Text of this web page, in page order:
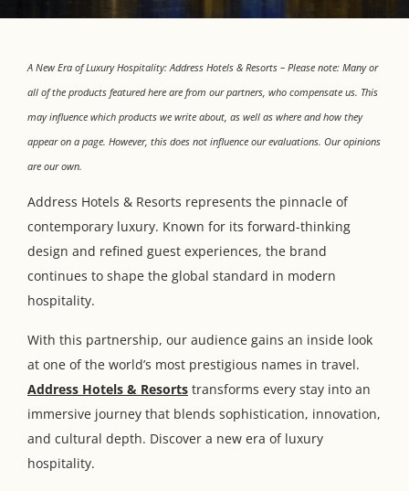
A New Era of Luxury Hospitality: Address Hotels & Resorts – Please note: Many or
all of the products featured here are from our partners, who compensate us. This
may influence which products we write about, as well as where and how they
appear on a page. However, this does not influence our evaluations. Our opinions
are our own.
Address Hotels & Resorts represents the pinnacle of
contemporary luxury. Known for its forward-thinking
design and refined guest experiences, the brand
continues to shape the global standard in modern
hospitality.
With this partnership, our audience gains an inside look
at one of the world’s most prestigious names in travel.
Address Hotels & Resorts transforms every stay into an
immersive journey that blends sophistication, innovation,
and cultural depth. Discover a new era of luxury
hospitality.